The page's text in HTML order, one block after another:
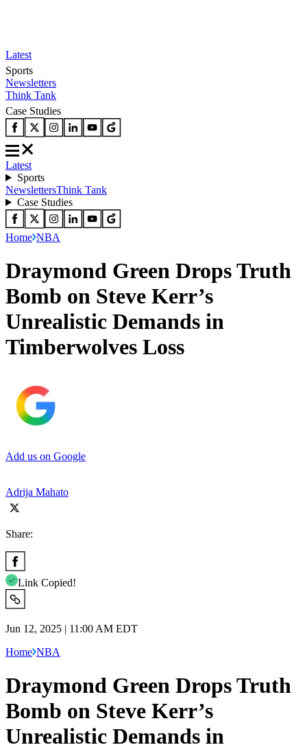
Latest
Sports
Newsletters
Think Tank
Case Studies
Latest
Sports
NewslettersThink Tank
Case Studies
Home NBA
Draymond Green Drops Truth
Bomb on Steve Kerr’s
Unrealistic Demands in
Timberwolves Loss
Add us on Google
Adrija Mahato
Share:
Link Copied!
Jun 12, 2025 | 11:00 AM EDT
Home NBA
Draymond Green Drops Truth
Bomb on Steve Kerr’s
Unrealistic Demands in